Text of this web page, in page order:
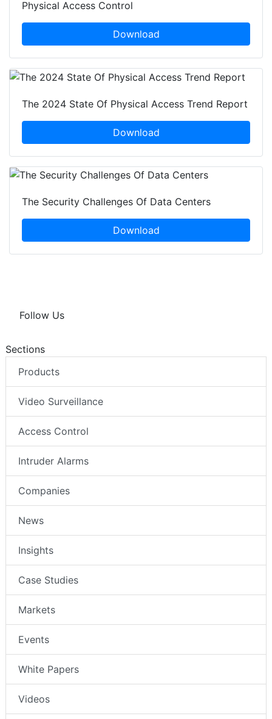
Physical Access Control
Download
The 2024 State Of Physical Access Trend Report
Download
The Security Challenges Of Data Centers
Download
Follow Us
Sections
Products
Video Surveillance
Access Control
Intruder Alarms
Companies
News
Insights
Case Studies
Markets
Events
White Papers
Videos